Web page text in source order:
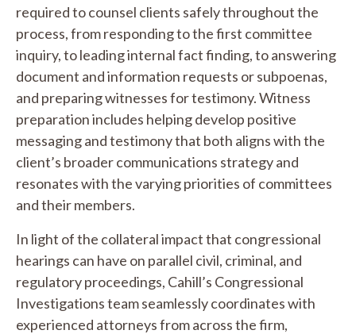
required to counsel clients safely throughout the
process, from responding to the first committee
inquiry, to leading internal fact finding, to answering
document and information requests or subpoenas,
and preparing witnesses for testimony. Witness
preparation includes helping develop positive
messaging and testimony that both aligns with the
client’s broader communications strategy and
resonates with the varying priorities of committees
and their members.
In light of the collateral impact that congressional
hearings can have on parallel civil, criminal, and
regulatory proceedings, Cahill’s Congressional
Investigations team seamlessly coordinates with
experienced attorneys from across the firm,